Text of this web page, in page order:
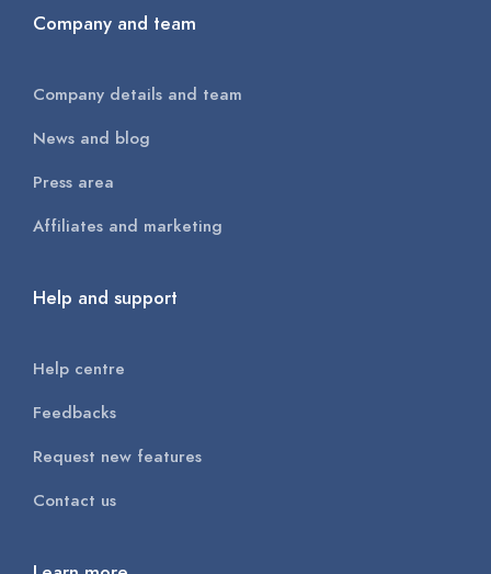
Company and team
Company details and team
News and blog
Press area
Affiliates and marketing
Help and support
Help centre
Feedbacks
Request new features
Contact us